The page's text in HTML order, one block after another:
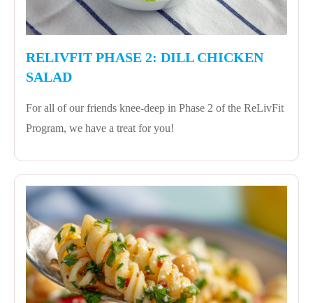
RELIVFIT PHASE 2: DILL CHICKEN
SALAD
For all of our friends knee-deep in Phase 2 of the ReLivFit
Program, we have a treat for you!